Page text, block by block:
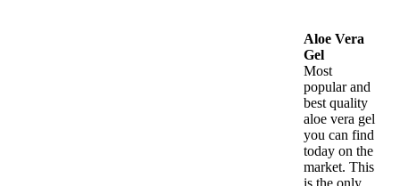
Aloe Vera
Gel
Most
popular and
best quality
aloe vera gel
you can find
today on the
market. This
is the only